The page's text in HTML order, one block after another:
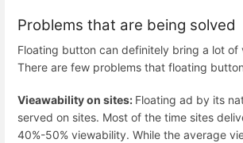
Problems that are being solved
Floating button can definitely bring a lot of
There are few problems that floating
Vieawability on sites: Floating ad by its
served on sites. Most of the time sites
40%-50% viewability. While the average